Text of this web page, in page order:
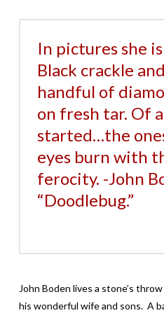
In pictures she
Black crackle
handful of
on fresh tar. Of
started…the
eyes burn with
ferocity. -John
“Doodlebug.”
John Boden lives a stone’s
his wonderful wife and sons. A